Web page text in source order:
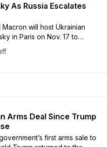
As Russia Escalates
will host Ukrainian
in Paris on Nov. 17 to
for Kyiv. The meeting
cooperation, and
Arms Deal Since Trump
first arms sale to